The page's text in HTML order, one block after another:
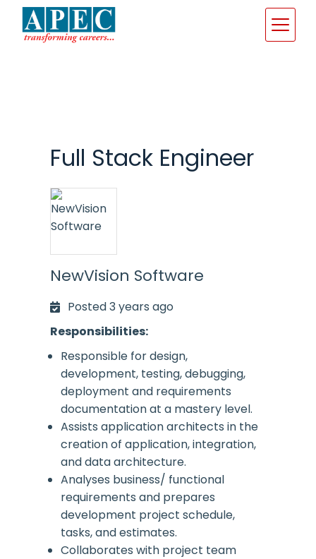
content
Full Stack Engineer
NewVision Software
Posted 3 years ago
Responsibilities:
Responsible for design,
development, testing, debugging,
deployment and requirements
documentation at a mastery level.
Assists application architects in the
creation of application, integration,
and data architecture.
Analyses business/ functional
requirements and prepares
development project schedule,
tasks, and estimates.
Collaborates with project team